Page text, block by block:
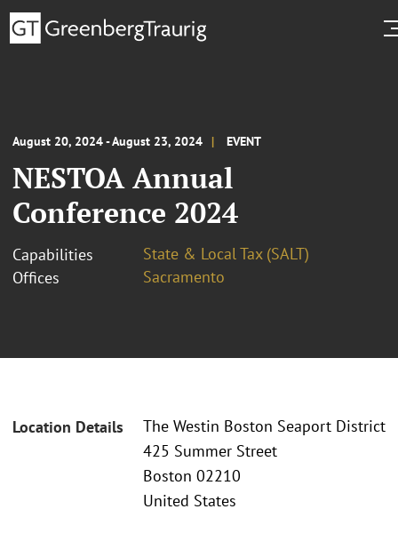
August 20, 2024 - August 23, 2024 EVENT
NESTOA Annual
Conference 2024
Capabilities
State & Local Tax (SALT)
Offices
Sacramento
Location Details
The Westin Boston Seaport District
425 Summer Street
Boston 02210
United States